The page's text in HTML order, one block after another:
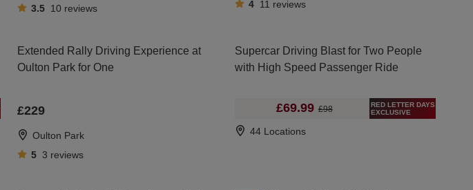
3.5 10 reviews
4 11 reviews
Extended Rally Driving Experience at
Oulton Park for One
£229
Oulton Park
5 3 reviews
Supercar Driving Blast for Two People
with High Speed Passenger Ride
£69.99 £98
RED LETTER DAYS
EXCLUSIVE
44 Locations